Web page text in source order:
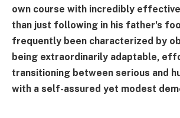
own course with incredibly
than just following in his father's
frequently been characterized by
being extraordinarily adaptable,
transitioning between serious and
with a self-assured yet modest